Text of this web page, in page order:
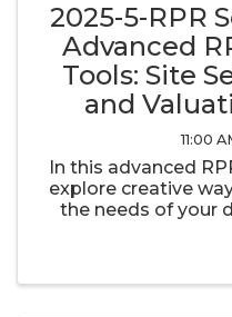
2025-5-RPR
Advanced
Tools: Site
and
11:00
In this advanced
explore creative
the needs of your